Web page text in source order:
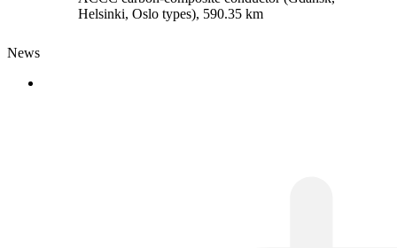
Helsinki, Oslo types), 590.35 km
News